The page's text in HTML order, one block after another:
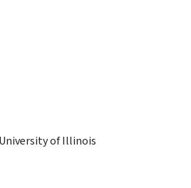
of Illinois